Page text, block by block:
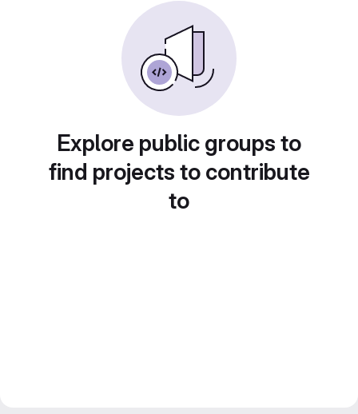
Explore public groups to
find projects to contribute
to